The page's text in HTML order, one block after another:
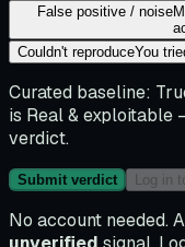
False positive / noise
Couldn't reproduceYou
Curated baseline:
is Real & exploitable
verdict.
Submit verdict Log in
No account needed.